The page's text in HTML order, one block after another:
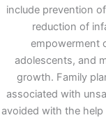
include prevention
reduction of
empowerment
adolescents, and
growth. Family
associated with
avoided with the